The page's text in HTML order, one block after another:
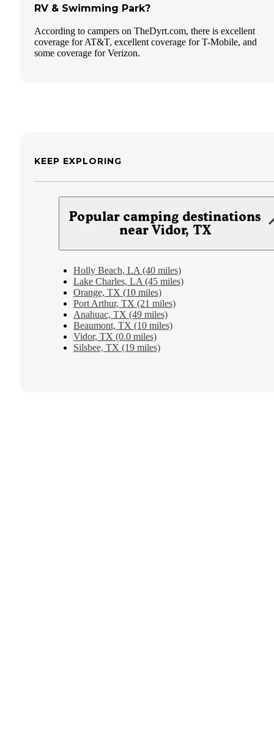
RV & Swimming Park?
According to campers on TheDyrt.com, there is excellent
coverage for AT&T, excellent coverage for T-Mobile, and
some coverage for Verizon.
KEEP EXPLORING
Popular camping destinations
near Vidor, TX
Holly Beach, LA (40 miles)
Lake Charles, LA (45 miles)
Orange, TX (10 miles)
Port Arthur, TX (21 miles)
Anahuac, TX (49 miles)
Beaumont, TX (10 miles)
Vidor, TX (0.0 miles)
Silsbee, TX (19 miles)